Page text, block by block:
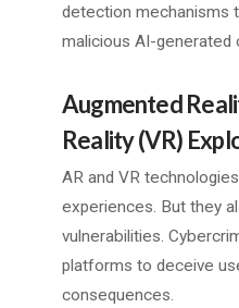
detection mechanisms
malicious AI-generated
Augmented
Reality (VR)
AR and VR
experiences. But they
vulnerabilities.
platforms to deceive
consequences.